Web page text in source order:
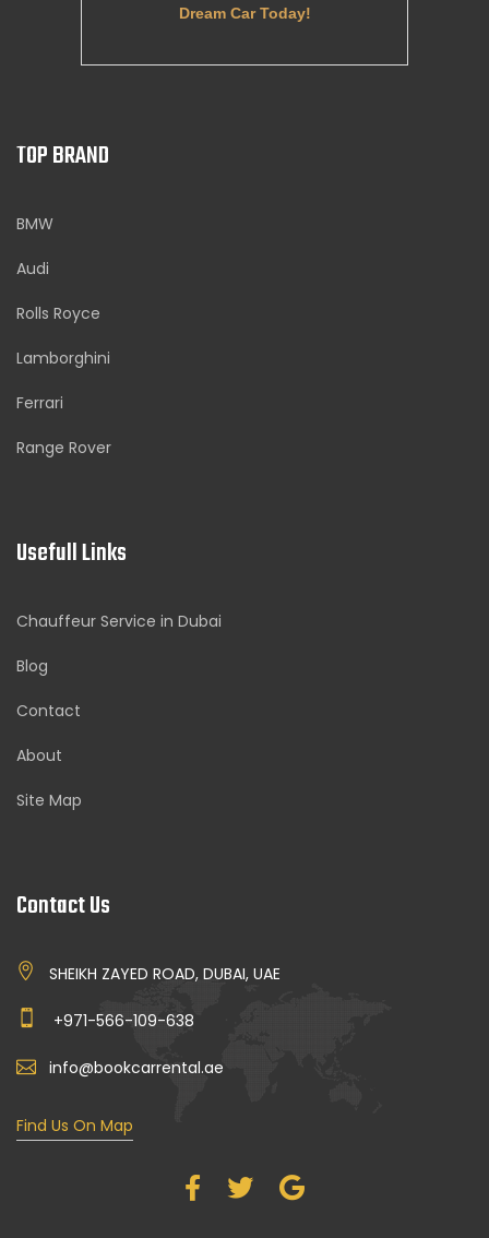
Dream Car Today!
TOP BRAND
BMW
Audi
Rolls Royce
Lamborghini
Ferrari
Range Rover
Usefull Links
Chauffeur Service in Dubai
Blog
Contact
About
Site Map
Contact Us
SHEIKH ZAYED ROAD, DUBAI, UAE
+971-566-109-638
info@bookcarrental.ae
Find Us On Map